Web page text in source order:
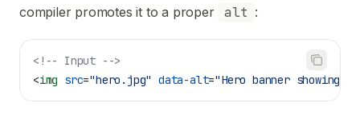
compiler promotes it to a proper
alt :
<!-- Input -->
<img src="hero.jpg" data-alt="Hero banner showing